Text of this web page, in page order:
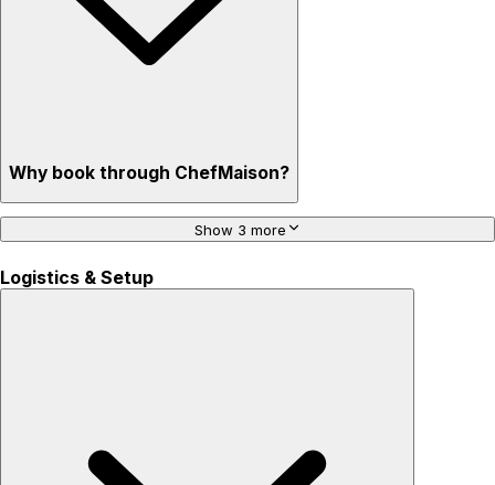
Why book through ChefMaison?
Show 3 more
Logistics & Setup